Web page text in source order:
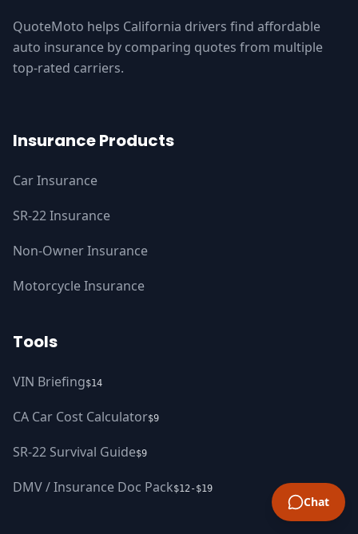
QuoteMoto helps California drivers find affordable
auto insurance by comparing quotes from multiple
top-rated carriers.
Insurance Products
Car Insurance
SR-22 Insurance
Non-Owner Insurance
Motorcycle Insurance
Tools
VIN Briefing$14
CA Car Cost Calculator$9
SR-22 Survival Guide$9
DMV / Insurance Doc Pack$12-$19
Chat